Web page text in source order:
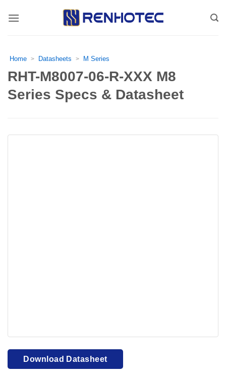
Home > Datasheets > M Series
RHT-M8007-06-R-XXX M8
Series Specs & Datasheet
view.Download PDF
Download Datasheet